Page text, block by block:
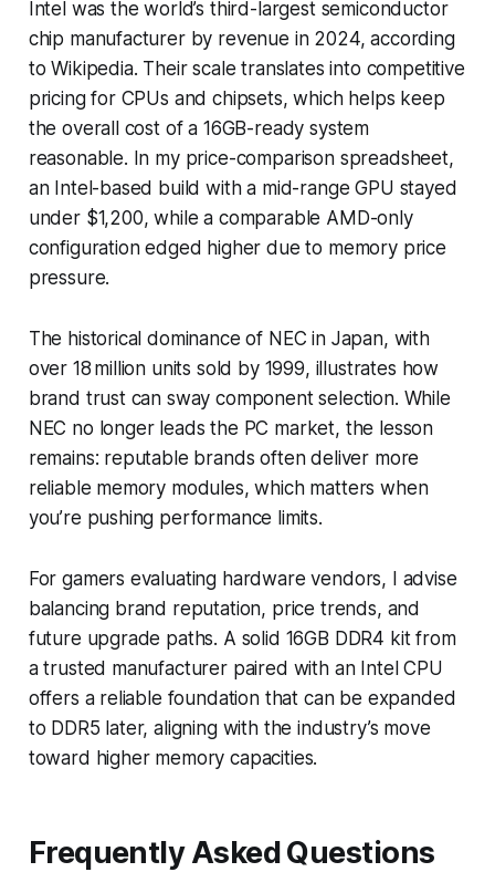
Intel was the world’s third-largest semiconductor
chip manufacturer by revenue in 2024, according
to Wikipedia. Their scale translates into competitive
pricing for CPUs and chipsets, which helps keep
the overall cost of a 16GB-ready system
reasonable. In my price-comparison spreadsheet,
an Intel-based build with a mid-range GPU stayed
under $1,200, while a comparable AMD-only
configuration edged higher due to memory price
pressure.
The historical dominance of NEC in Japan, with
over 18 million units sold by 1999, illustrates how
brand trust can sway component selection. While
NEC no longer leads the PC market, the lesson
remains: reputable brands often deliver more
reliable memory modules, which matters when
you’re pushing performance limits.
For gamers evaluating hardware vendors, I advise
balancing brand reputation, price trends, and
future upgrade paths. A solid 16GB DDR4 kit from
a trusted manufacturer paired with an Intel CPU
offers a reliable foundation that can be expanded
to DDR5 later, aligning with the industry’s move
toward higher memory capacities.
Frequently Asked Questions